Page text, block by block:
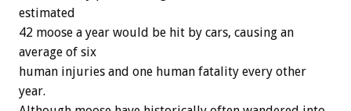
estimated
42 moose a year would be hit by cars, causing an
average of six
human injuries and one human fatality every other
year.